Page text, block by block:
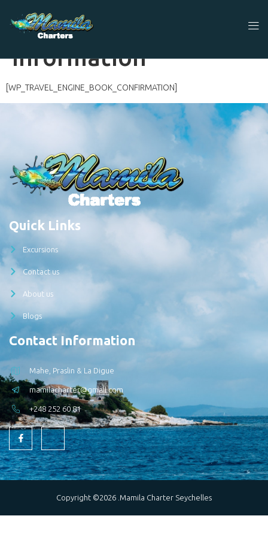
Travellers
Information
[WP_TRAVEL_ENGINE_BOOK_CONFIRMATION]
Quick Links
Excursions
Contact us
About us
Blogs
Contact Information
Mahe, Praslin & La Digue
mamilacharter@gmail.com
+248 252 60 81
Copyright ©2026 .Mamila Charter Seychelles